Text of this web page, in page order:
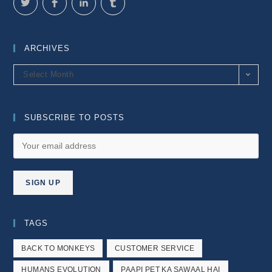
ARCHIVES
Archives
Select Month
SUBSCRIBE TO POSTS
TAGS
BACK TO MONKEYS CUSTOMER SERVICE
HUMANS EVOLUTION PAAPI PET KA SAWAAL HAI